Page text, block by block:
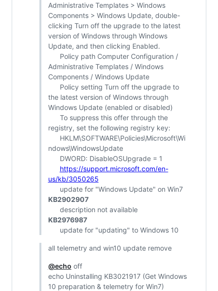
Administrative Templates > Windows
Components > Windows Update, double-
clicking Turn off the upgrade to the latest
version of Windows through Windows
Update, and then clicking Enabled.
Policy path Computer Configuration /
Administrative Templates / Windows
Components / Windows Update
Policy setting Turn off the upgrade to
the latest version of Windows through
Windows Update (enabled or disabled)
To suppress this offer through the
registry, set the following registry key:
HKLM\SOFTWARE\Policies\Microsoft\Wi
ndows\WindowsUpdate
DWORD: DisableOSUpgrade = 1
https://support.microsoft.com/en-
us/kb/3050265
update for "Windows Update" on Win7
KB2902907
description not available
KB2976987
update for "updating" to Windows 10
all telemetry and win10 update remove
@echo off
echo Uninstalling KB3021917 (Get Windows
10 preparation & telemetry for Win7)